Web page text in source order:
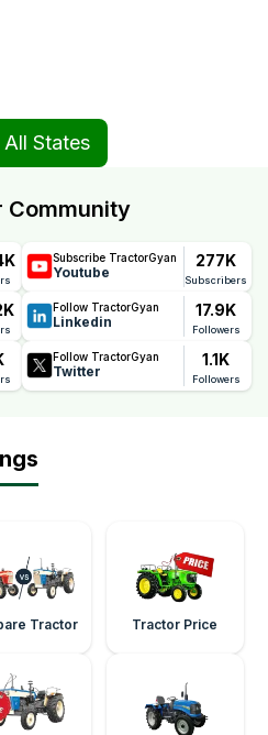
States
Community
Subscribe TractorGyan
Youtube
277K
Subscribers
Follow TractorGyan
Linkedin
17.9K
Followers
Follow TractorGyan
Twitter
1.1K
Followers
Tractor Tractor Price